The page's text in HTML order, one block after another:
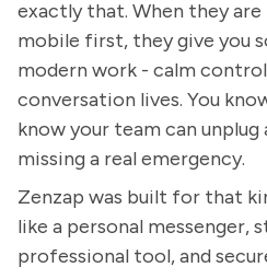
exactly that. When they
mobile first, they give you
modern work - calm
conversation lives. You
know your team can
missing a real emergency.
Zenzap was built for that
like a personal messenger,
professional tool, and